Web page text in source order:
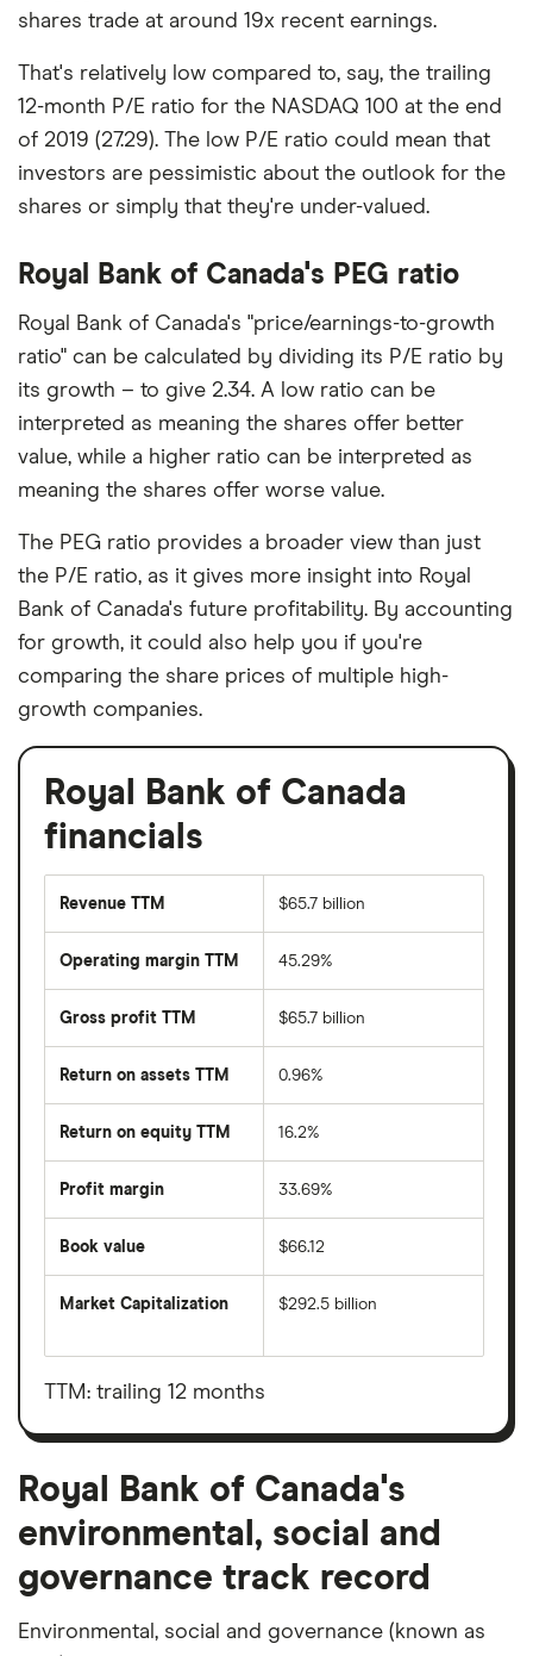
shares trade at around 19x recent earnings.
That's relatively low compared to, say, the trailing
12-month P/E ratio for the NASDAQ 100 at the end
of 2019 (27.29). The low P/E ratio could mean that
investors are pessimistic about the outlook for the
shares or simply that they're under-valued.
Royal Bank of Canada's PEG ratio
Royal Bank of Canada's "price/earnings-to-growth
ratio" can be calculated by dividing its P/E ratio by
its growth – to give 2.34. A low ratio can be
interpreted as meaning the shares offer better
value, while a higher ratio can be interpreted as
meaning the shares offer worse value.
The PEG ratio provides a broader view than just
the P/E ratio, as it gives more insight into Royal
Bank of Canada's future profitability. By accounting
for growth, it could also help you if you're
comparing the share prices of multiple high-
growth companies.
Royal Bank of Canada
financials
Revenue TTM $65.7 billion
Operating margin TTM 45.29%
Gross profit TTM $65.7 billion
Return on assets TTM 0.96%
Return on equity TTM 16.2%
Profit margin 33.69%
Book value $66.12
Market Capitalization
total
value
of
outstanding
shares
$292.5 billion
TTM: trailing 12 months
Royal Bank of Canada's
environmental, social and
governance track record
Environmental, social and governance (known as